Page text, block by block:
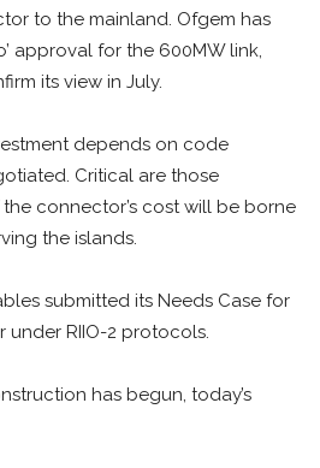
to the mainland. Ofgem has
approval for the 600MW link,
its view in July.
depends on code
Critical are those
connector’s cost will be borne
the islands.
submitted its Needs Case for
RIIO-2 protocols.
has begun, today’s